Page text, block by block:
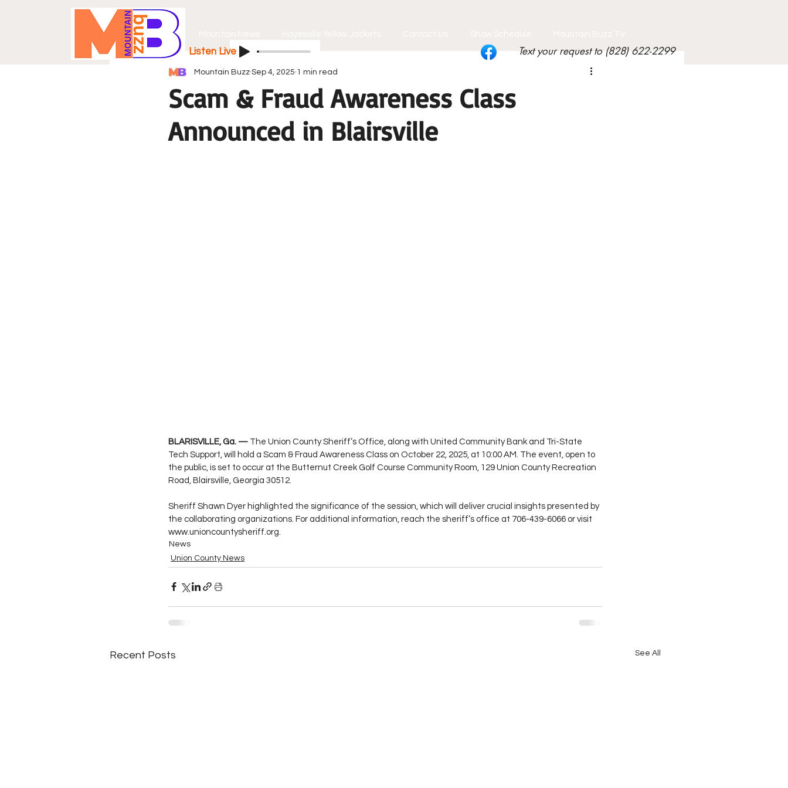
Text your request to (828) 622-2299
Listen Live
Scam & Fraud Awareness Class
Announced in Blairsville
Mountain Buzz Sep 4, 2025 1 min read
BLARISVILLE, Ga. — The Union County Sheriff’s Office, along with United Community Bank and Tri-State
Tech Support, will hold a Scam & Fraud Awareness Class on October 22, 2025, at 10:00 AM. The event, open to
the public, is set to occur at the Butternut Creek Golf Course Community Room, 129 Union County Recreation
Road, Blairsville, Georgia 30512.
Sheriff Shawn Dyer highlighted the significance of the session, which will deliver crucial insights presented by
the collaborating organizations. For additional information, reach the sheriff’s office at 706-439-6066 or visit
www.unioncountysheriff.org.
News
Union County News
Recent Posts See All